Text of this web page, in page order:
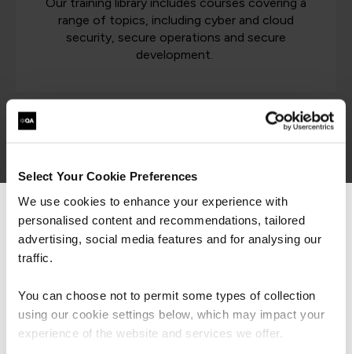
Select Your Cookie Preferences
We use cookies to enhance your experience with
personalised content and recommendations, tailored
advertising, social media features and for analysing our
traffic.
You can choose not to permit some types of collection
using our cookie settings below, which may impact your
experience of the website and services we offer.
Our training library includes courses covering a
range of topics, including cyber and cloud
security, secure operations and secure
development.
ISO 42001 - Balancing AI
Speed & Safety
Cyber Security
Article
We can see you're visiting from the
Americas.
For the most relevant content, switch to our
Stay on Global site